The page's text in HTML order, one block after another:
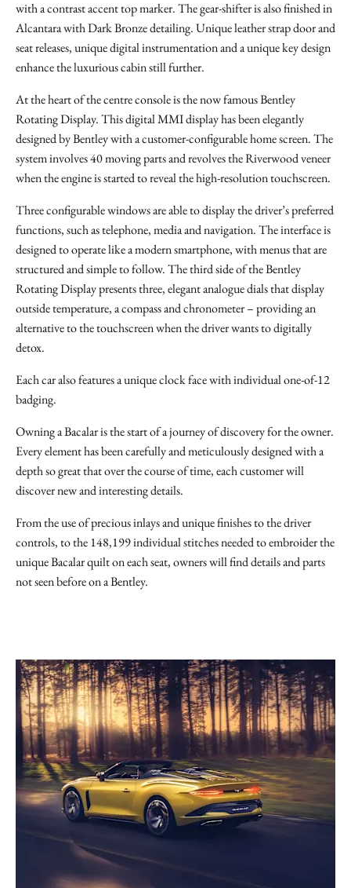
with a contrast accent top marker. The gear-shifter is also finished in
Alcantara with Dark Bronze detailing. Unique leather strap door and
seat releases, unique digital instrumentation and a unique key design
enhance the luxurious cabin still further.
At the heart of the centre console is the now famous Bentley
Rotating Display. This digital MMI display has been elegantly
designed by Bentley with a customer-configurable home screen. The
system involves 40 moving parts and revolves the Riverwood veneer
when the engine is started to reveal the high-resolution touchscreen.
Three configurable windows are able to display the driver’s preferred
functions, such as telephone, media and navigation. The interface is
designed to operate like a modern smartphone, with menus that are
structured and simple to follow. The third side of the Bentley
Rotating Display presents three, elegant analogue dials that display
outside temperature, a compass and chronometer – providing an
alternative to the touchscreen when the driver wants to digitally
detox.
Each car also features a unique clock face with individual one-of-12
badging.
Owning a Bacalar is the start of a journey of discovery for the owner.
Every element has been carefully and meticulously designed with a
depth so great that over the course of time, each customer will
discover new and interesting details.
From the use of precious inlays and unique finishes to the driver
controls, to the 148,199 individual stitches needed to embroider the
unique Bacalar quilt on each seat, owners will find details and parts
not seen before on a Bentley.